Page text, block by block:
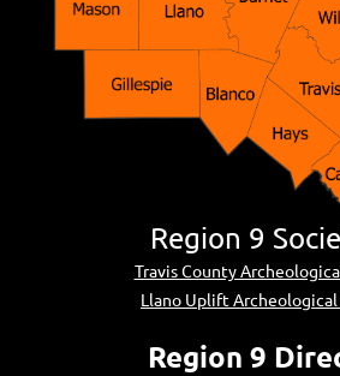
Region 9
Travis County
Llano Uplift
Region 9